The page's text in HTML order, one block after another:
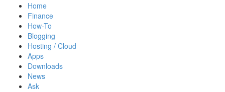
Home
Finance
How-To
Blogging
Hosting / Cloud
Apps
Downloads
News
Ask